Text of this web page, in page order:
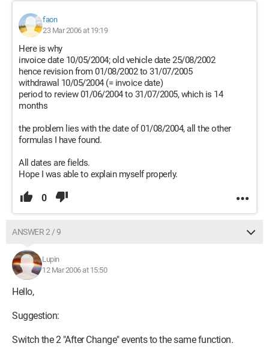
faon
23 Mar 2006 at 19:19
Here is why
invoice date 10/05/2004; old vehicle date 25/08/2002
hence revision from 01/08/2002 to 31/07/2005
withdrawal 10/05/2004 (= invoice date)
period to review 01/06/2004 to 31/07/2005, which is 14
months
the problem lies with the date of 01/08/2004, all the other
formulas I have found.
All dates are fields.
Hope I was able to explain myself properly.
0
ANSWER 2 / 9
Lupin
12 Mar 2006 at 15:50
Hello,
Suggestion:
Switch the 2 "After Change" events to the same function.